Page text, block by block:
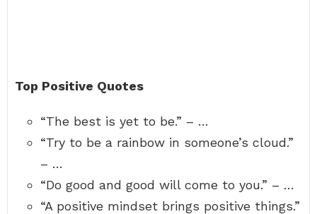
Top Positive Quotes
“The best is yet to be.” – …
“Try to be a rainbow in someone’s cloud.”
– …
“Do good and good will come to you.” – …
“A positive mindset brings positive things.”